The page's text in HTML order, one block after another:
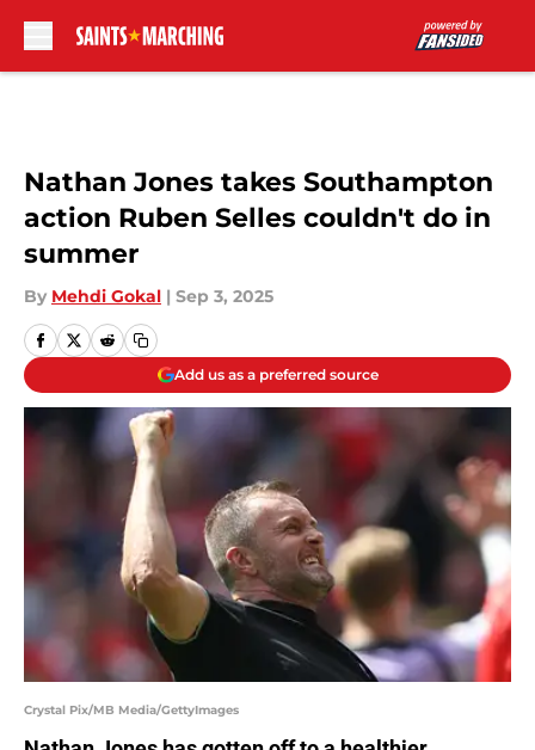
Nathan Jones takes Southampton
action Ruben Selles couldn't do in
summer
By Mehdi Gokal | Sep 3, 2025
Add us as a preferred source
Crystal Pix/MB Media/GettyImages